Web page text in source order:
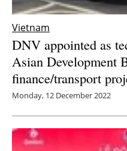
Vietnam
DNV appointed as
Asian Development
finance/transport
Monday, 12 December 2022